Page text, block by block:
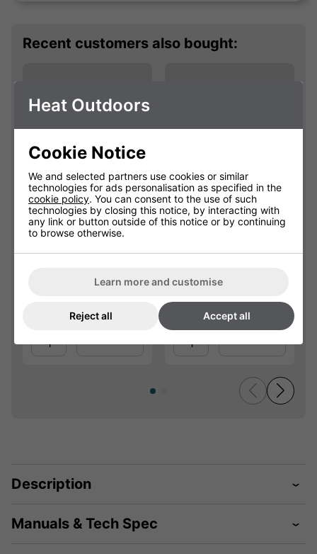
Recent customers also bought:
Shadow Turnable
Mounting Bracket
Shadow Parasol
Arm Fixing Brackets
Please select
Qty
Description
Manuals & Tech Spec
Heat Outdoors
Cookie Notice
We and selected partners use cookies or similar
technologies for ads personalisation as specified in the
cookie policy. You can consent to the use of such
technologies by closing this notice, by interacting with
any link or button outside of this notice or by continuing
to browse otherwise.
Learn more and customise
Reject all Accept all